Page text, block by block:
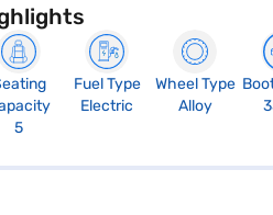
5
Fuel Type
Electric
Wheel Type
Alloy